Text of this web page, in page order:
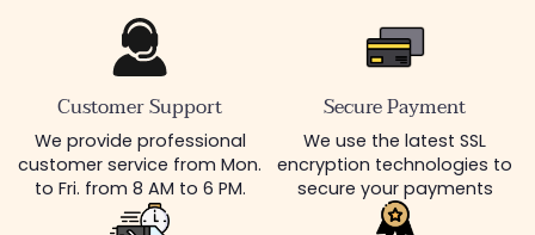
Customer Support
We provide professional
customer service from Mon.
to Fri. from 8 AM to 6 PM.
Secure Payment
We use the latest SSL
encryption technologies to
secure your payments